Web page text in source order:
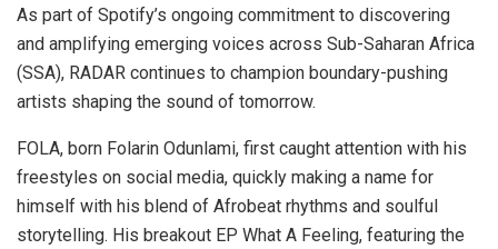
As part of Spotify’s ongoing commitment to discovering
and amplifying emerging voices across Sub-Saharan Africa
(SSA), RADAR continues to champion boundary-pushing
artists shaping the sound of tomorrow.
FOLA, born Folarin Odunlami, first caught attention with his
freestyles on social media, quickly making a name for
himself with his blend of Afrobeat rhythms and soulful
storytelling. His breakout EP What A Feeling, featuring the